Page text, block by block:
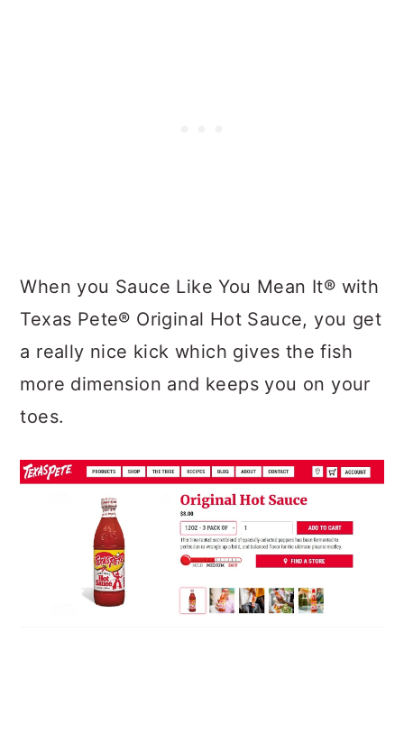
When you Sauce Like You Mean It® with
Texas Pete® Original Hot Sauce, you get
a really nice kick which gives the fish
more dimension and keeps you on your
toes.